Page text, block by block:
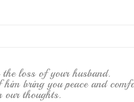
loss of your husband.
bring you peace and
thoughts.